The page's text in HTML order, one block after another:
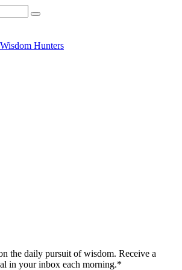
the daily pursuit of wisdom. Receive a
in your inbox each morning.*